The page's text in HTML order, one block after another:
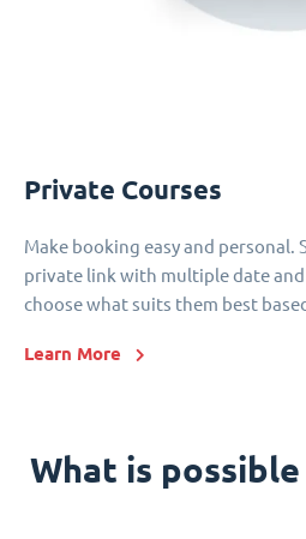
Private Courses
Make booking easy and personal.
private link with multiple date
choose what suits them best
Learn More
What is